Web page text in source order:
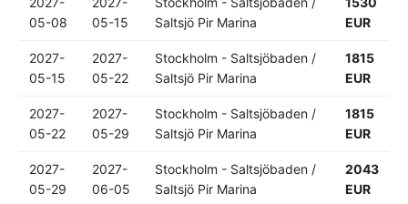
05-08
05-15
Saltsjö Pir Marina
EUR
2027-
05-15
2027-
05-22
Stockholm - Saltsjöbaden /
Saltsjö Pir Marina
1815
EUR
2027-
05-22
2027-
05-29
Stockholm - Saltsjöbaden /
Saltsjö Pir Marina
1815
EUR
2027-
05-29
2027-
06-05
Stockholm - Saltsjöbaden /
Saltsjö Pir Marina
2043
EUR